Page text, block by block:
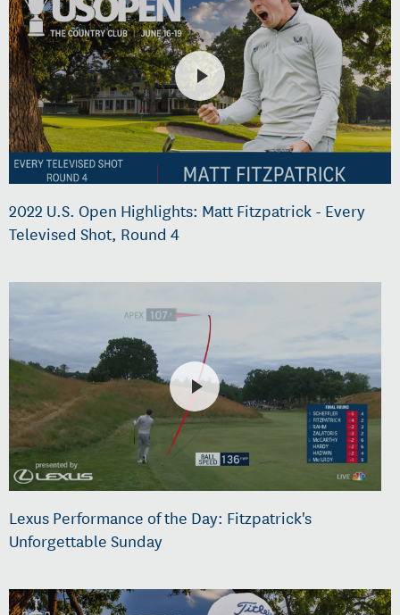
2022 U.S. Open Highlights: Matt Fitzpatrick - Every
Televised Shot, Round 4
Lexus Performance of the Day: Fitzpatrick's
Unforgettable Sunday